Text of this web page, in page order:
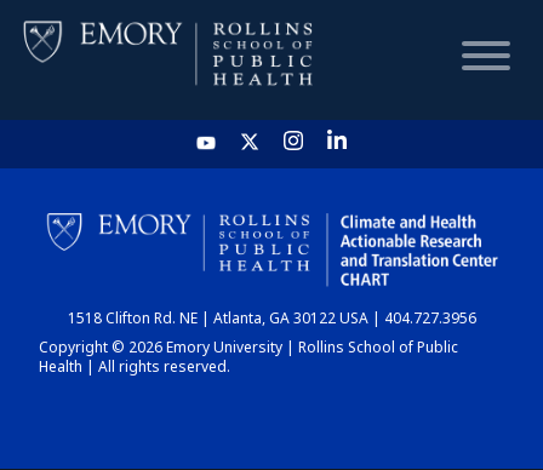
HOME
CHART
DASHBOARD
1518 Clifton Rd. NE | Atlanta, GA 30122 USA | 404.727.3956
Copyright © 2026 Emory University | Rollins School of Public
Health | All rights reserved.